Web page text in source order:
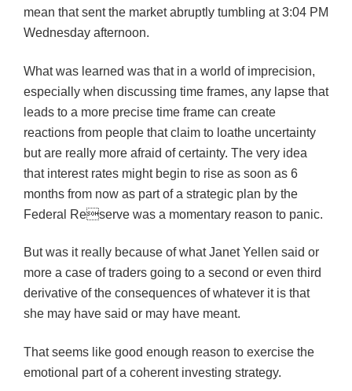
mean that sent the market abruptly tumbling at 3:04 PM
Wednesday afternoon.
What was learned was that in a world of imprecision,
especially when discussing time frames, any lapse that
leads to a more precise time frame can create
reactions from people that claim to loathe uncertainty
but are really more afraid of certainty. The very idea
that interest rates might begin to rise as soon as 6
months from now as part of a strategic plan by the
Federal Reserve was a momentary reason to panic.
But was it really because of what Janet Yellen said or
more a case of traders going to a second or even third
derivative of the consequences of whatever it is that
she may have said or may have meant.
That seems like good enough reason to exercise the
emotional part of a coherent investing strategy.